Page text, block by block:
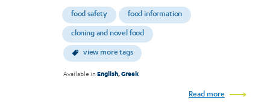
food safety food information
cloning and novel food
view more tags
Available inEnglish,Greek
Read more